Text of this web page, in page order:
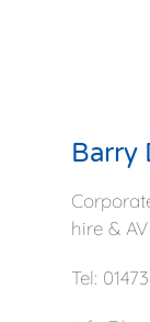
Barry
hire &
Tel: